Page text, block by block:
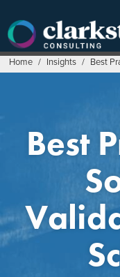
content
Home / Insights / Best
Best